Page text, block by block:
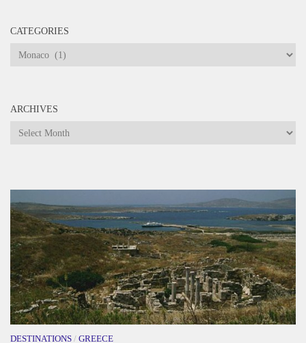
CATEGORIES
Categories
ARCHIVES
Archives
DESTINATIONS / GREECE